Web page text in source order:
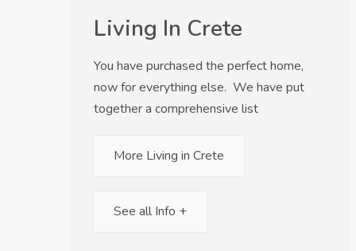
Living In Crete
You have purchased the perfect home,
now for everything else. We have put
together a comprehensive list
More Living in Crete
See all Info +